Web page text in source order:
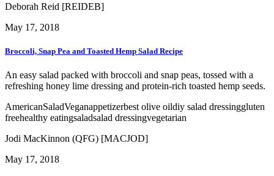
Deborah Reid [REIDEB]
May 17, 2018
Broccoli, Snap Pea and Toasted Hemp Salad Recipe
An easy salad packed with broccoli and snap peas, tossed with a
refreshing honey lime dressing and protein-rich toasted hemp seeds.
AmericanSaladVeganappetizerbest olive oildiy salad dressinggluten
freehealthy eatingsaladsalad dressingvegetarian
Jodi MacKinnon (QFG) [MACJOD]
May 17, 2018